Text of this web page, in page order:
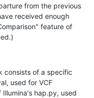
from the previous
received enough
feature of
consists of a specific
used for VCF
hap.py, used